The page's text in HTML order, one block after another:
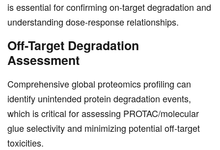
is essential for confirming on-target degradation and
understanding dose-response relationships.
Off-Target Degradation
Assessment
Comprehensive global proteomics profiling can
identify unintended protein degradation events,
which is critical for assessing PROTAC/molecular
glue selectivity and minimizing potential off-target
toxicities.